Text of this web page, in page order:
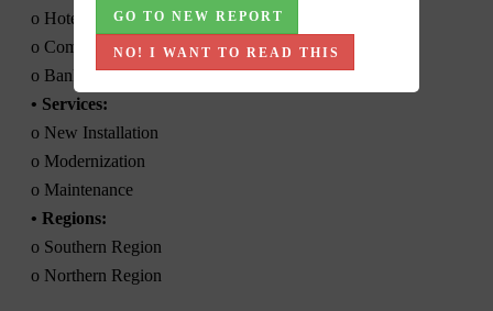
o Hotel
o Commercial Offices/ Business Parks
o Banks and Financial Institutions
• Services:
o New Installation
o Modernization
o Maintenance
• Regions:
o Southern Region
o Northern Region
GO TO NEW REPORT
NO! I WANT TO READ THIS